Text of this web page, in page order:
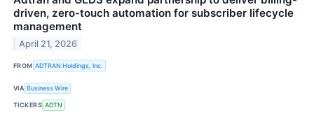
driven, zero-touch automation for subscriber lifecycle
management
April 21, 2026
FROM ADTRAN Holdings, Inc.
VIA Business Wire
TICKERS ADTN